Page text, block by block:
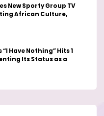
New Sporty Group TV
African Culture,
Have Nothing” Hits 1
Its Status as a